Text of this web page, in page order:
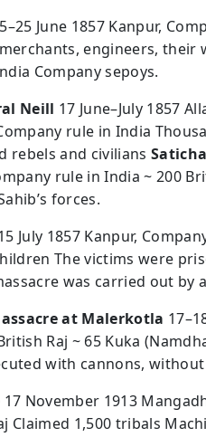
June 1857 Kanpur,
engineers, their
Company sepoys.
Neill 17 June–July 1857
rule in India
rebels and civilians
rule in India ~ 200
forces.
July 1857 Kanpur,
The victims were
was carried out
at Malerkotla
Raj ~ 65 Kuka
with cannons,
17 November 1913
Claimed 1,500 tribals